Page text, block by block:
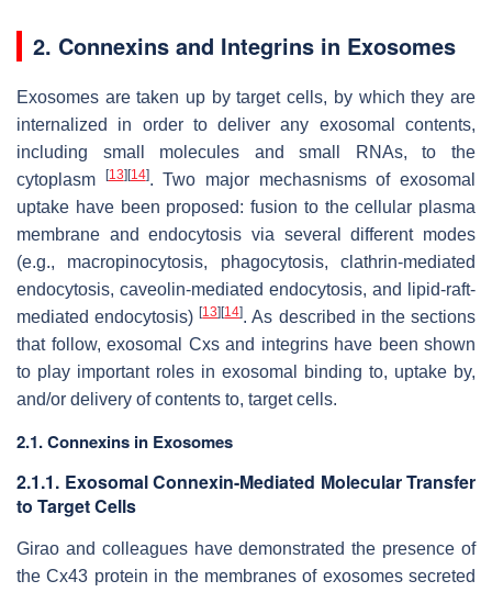
2. Connexins and Integrins in Exosomes
Exosomes are taken up by target cells, by which they are
internalized in order to deliver any exosomal contents,
including small molecules and small RNAs, to the
cytoplasm
[13] [14]. Two major mechasnisms of exosomal
uptake have been proposed: fusion to the cellular plasma
membrane and endocytosis via several different modes
(e.g., macropinocytosis, phagocytosis, clathrin-mediated
endocytosis, caveolin-mediated endocytosis, and lipid-raft-
mediated endocytosis)[13] [14]. As described in the sections
that follow, exosomal Cxs and integrins have been shown
to play important roles in exosomal binding to, uptake by,
and/or delivery of contents to, target cells.
2.1. Connexins in Exosomes
2.1.1. Exosomal Connexin-Mediated Molecular Transfer
to Target Cells
Girao and colleagues have demonstrated the presence of
the Cx43 protein in the membranes of exosomes secreted